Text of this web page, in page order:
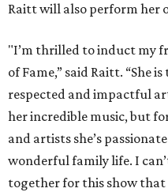
Raitt will also perform her
"I’m thrilled to induct my
of Fame,” said Raitt. “She
respected and impactful
her incredible music, but
and artists she’s
wonderful family life. I
together for this show that